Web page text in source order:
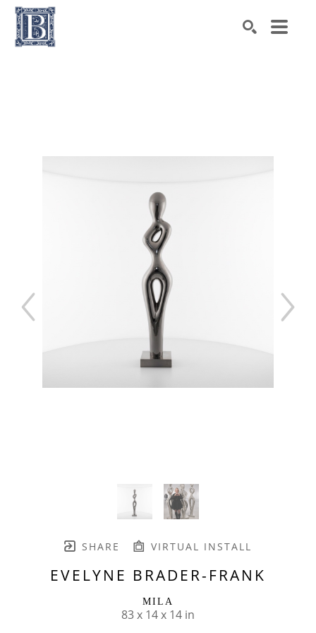
SHARE VIRTUAL INSTALL
EVELYNE BRADER-FRANK
MILA
83 x 14 x 14 in